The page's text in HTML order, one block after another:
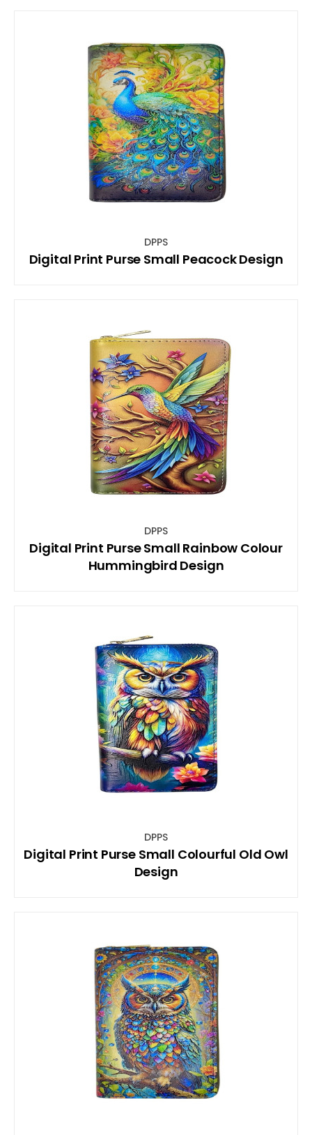
DPPS
Digital Print Purse Small Peacock Design
DPPS
Digital Print Purse Small Rainbow Colour
Hummingbird Design
DPPS
Digital Print Purse Small Colourful Old Owl
Design